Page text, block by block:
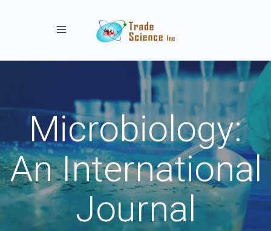
Toggle navigation
Microbiology:
An International
Journal